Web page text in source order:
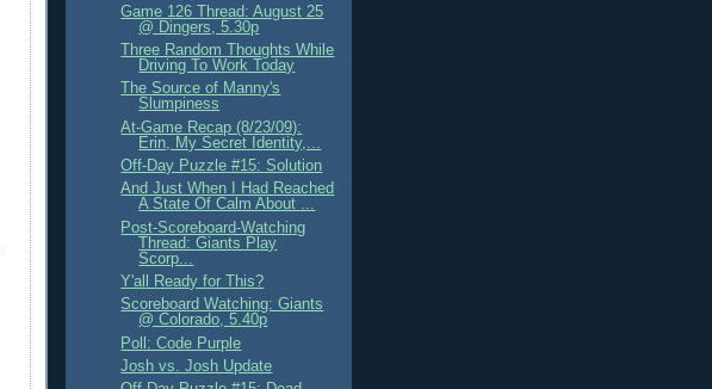
Game 126 Thread: August 25
@ Dingers, 5.30p
Three Random Thoughts While
Driving To Work Today
The Source of Manny's
Slumpiness
At-Game Recap (8/23/09):
Erin, My Secret Identity,...
Off-Day Puzzle #15: Solution
And Just When I Had Reached
A State Of Calm About ...
Post-Scoreboard-Watching
Thread: Giants Play
Scorp...
Y'all Ready for This?
Scoreboard Watching: Giants
@ Colorado, 5.40p
Poll: Code Purple
Josh vs. Josh Update